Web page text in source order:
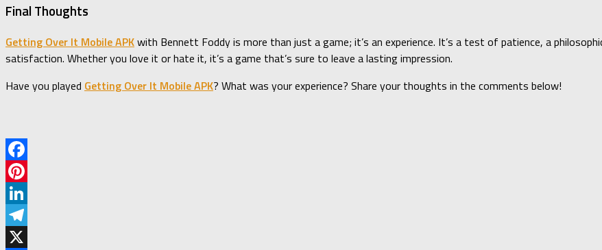
Final Thoughts
Getting Over It Mobile APKwith Bennett Foddy is more than just a game; it’s an experience. It’s a test of patience, a
satisfaction. Whether you love it or hate it, it’s a game that’s sure to leave a lasting impression.
Have you played Getting Over It Mobile APK? What was your experience? Share your thoughts in the comments below!
Facebook
Pinterest
LinkedIn
Telegram